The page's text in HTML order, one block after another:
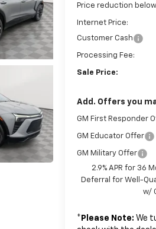
Price reduction below
Internet Price:
Customer Cash
Processing Fee:
Sale Price:
Add. Offers you
GM First Responder
GM Educator Offer
GM Military Offer
2.9% APR for 36
Deferral for Well-
w/
* Please Note: We